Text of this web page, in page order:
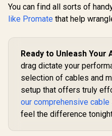
You can find all sorts of
like Promate that help
Ready to Unleash Your
drag dictate your
selection of cables and
setup that offers truly
our comprehensive
feel the difference